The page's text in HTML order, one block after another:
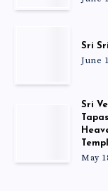
Sri
June
Sri
May